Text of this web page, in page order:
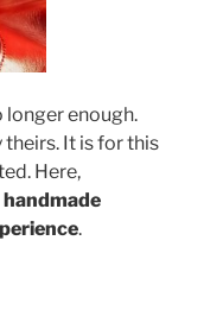
longer enough.
It is for this
Here,
.